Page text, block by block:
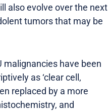
also evolve over the next
tumors that may be
have been
as ‘clear cell,
replaced by a more
and